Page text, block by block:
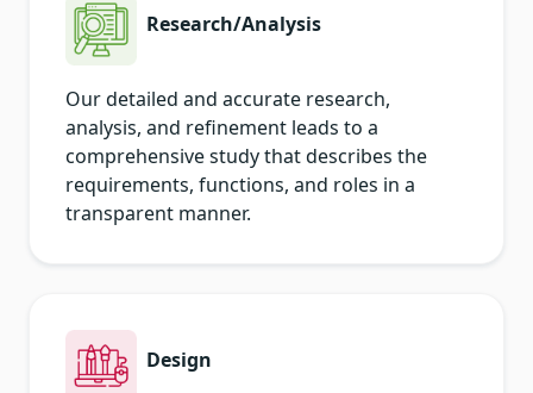
Research/Analysis
Our detailed and accurate research,
analysis, and refinement leads to a
comprehensive study that describes the
requirements, functions, and roles in a
transparent manner.
Design